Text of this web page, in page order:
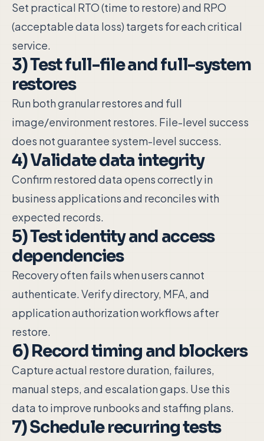
Set practical RTO (time to restore) and RPO
(acceptable data loss) targets for each critical
service.
3) Test full-file and full-system
restores
Run both granular restores and full
image/environment restores. File-level success
does not guarantee system-level success.
4) Validate data integrity
Confirm restored data opens correctly in
business applications and reconciles with
expected records.
5) Test identity and access
dependencies
Recovery often fails when users cannot
authenticate. Verify directory, MFA, and
application authorization workflows after
restore.
6) Record timing and blockers
Capture actual restore duration, failures,
manual steps, and escalation gaps. Use this
data to improve runbooks and staffing plans.
7) Schedule recurring tests